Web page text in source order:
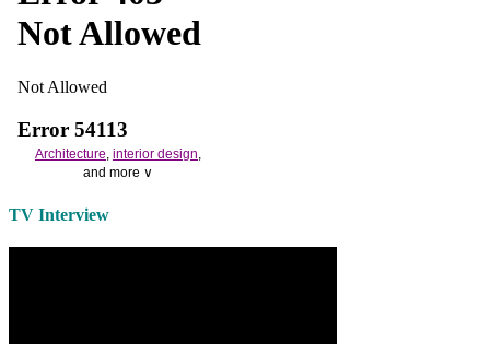
Architecture interior design
and more ∨
Use the help of top
bedside tablesand a newlamp
TV Interview